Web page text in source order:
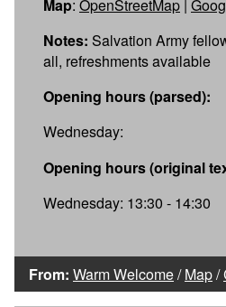
Map: OpenStreetMap |
Notes: Salvation Army
all, refreshments available
Opening hours (parsed):
Wednesday:
Opening hours (original
Wednesday: 13:30 - 14:30
From: Warm Welcome/Map/